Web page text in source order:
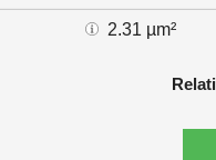
2.31 µm²